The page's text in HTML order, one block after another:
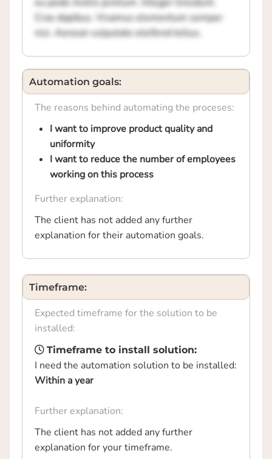
Cras dapibus. Vivamus elementum semper
nisi. Aenean vulputate eleifend tellus.
Automation goals:
The reasons behind automating the proceses:
I want to improve product quality and
uniformity
I want to reduce the number of employees
working on this process
Further explanation:
The client has not added any further
explanation for their automation goals.
Timeframe:
Expected timeframe for the solution to be
installed:
Timeframe to install solution:
I need the automation solution to be installed:
Within a year
Further explanation:
The client has not added any further
explanation for your timeframe.